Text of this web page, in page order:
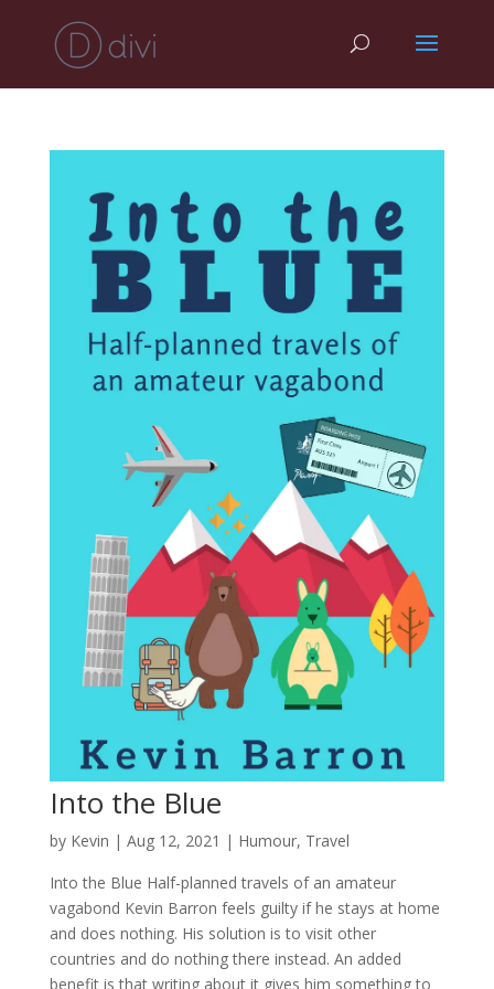
Into the Blue
by Kevin | Aug 12, 2021 | Humour, Travel
Into the Blue Half-planned travels of an amateur
vagabond Kevin Barron feels guilty if he stays at home
and does nothing. His solution is to visit other
countries and do nothing there instead. An added
benefit is that writing about it gives him something to